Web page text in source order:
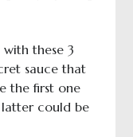
with these 3
sauce that
the first one
latter could be